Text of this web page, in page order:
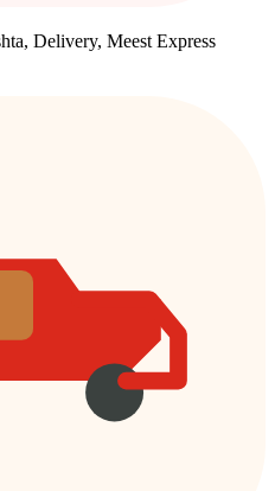
Delivery, Meest Express